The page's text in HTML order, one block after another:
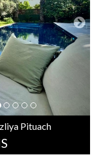
Pituach